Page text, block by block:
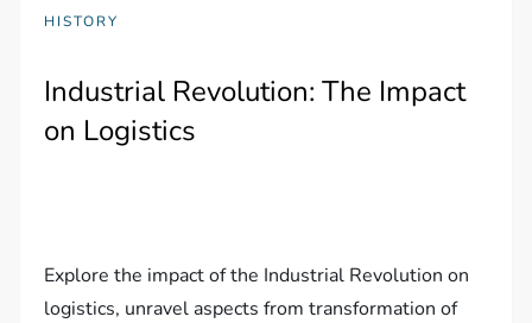
HISTORY
Industrial Revolution: The Impact
on Logistics
Explore the impact of the Industrial Revolution on
logistics, unravel aspects from transformation of